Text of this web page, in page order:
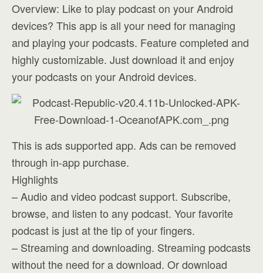
Overview: Like to play podcast on your Android
devices? This app is all your need for managing
and playing your podcasts. Feature completed and
highly customizable. Just download it and enjoy
your podcasts on your Android devices.
This is ads supported app. Ads can be removed
through in-app purchase.
Highlights
– Audio and video podcast support. Subscribe,
browse, and listen to any podcast. Your favorite
podcast is just at the tip of your fingers.
– Streaming and downloading. Streaming podcasts
without the need for a download. Or download